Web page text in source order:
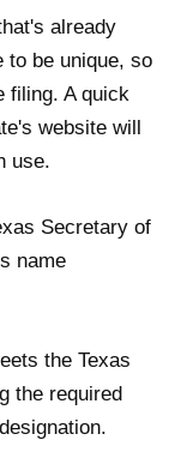
already
to be unique, so
filing. A quick
website will
use.
Secretary of
name
the Texas
the required